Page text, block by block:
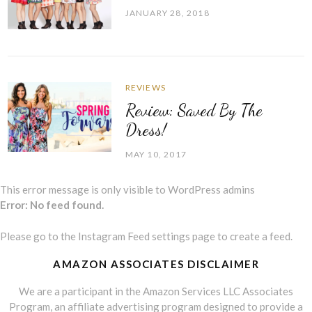
JANUARY 28, 2018
REVIEWS
Review: Saved By The
Dress!
MAY 10, 2017
This error message is only visible to WordPress admins
Error: No feed found.
Please go to the Instagram Feed settings page to create a feed.
AMAZON ASSOCIATES DISCLAIMER
We are a participant in the Amazon Services LLC Associates
Program, an affiliate advertising program designed to provide a